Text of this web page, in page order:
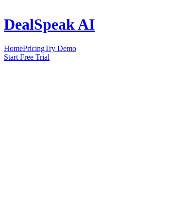
DealSpeak AI
HomePricingTry Demo
Start Free Trial